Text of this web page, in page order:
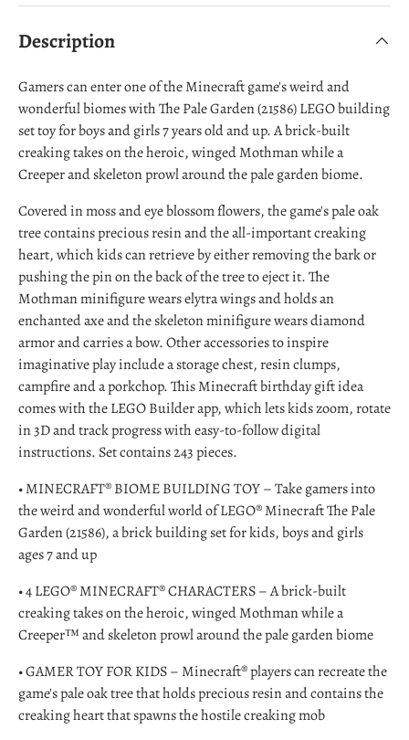
Description
Gamers can enter one of the Minecraft game's weird and
wonderful biomes with The Pale Garden (21586) LEGO building
set toy for boys and girls 7 years old and up. A brick-built
creaking takes on the heroic, winged Mothman while a
Creeper and skeleton prowl around the pale garden biome.
Covered in moss and eye blossom flowers, the game's pale oak
tree contains precious resin and the all-important creaking
heart, which kids can retrieve by either removing the bark or
pushing the pin on the back of the tree to eject it. The
Mothman minifigure wears elytra wings and holds an
enchanted axe and the skeleton minifigure wears diamond
armor and carries a bow. Other accessories to inspire
imaginative play include a storage chest, resin clumps,
campfire and a porkchop. This Minecraft birthday gift idea
comes with the LEGO Builder app, which lets kids zoom, rotate
in 3D and track progress with easy-to-follow digital
instructions. Set contains 243 pieces.
• MINECRAFT® BIOME BUILDING TOY – Take gamers into
the weird and wonderful world of LEGO® Minecraft The Pale
Garden (21586), a brick building set for kids, boys and girls
ages 7 and up
• 4 LEGO® MINECRAFT® CHARACTERS – A brick-built
creaking takes on the heroic, winged Mothman while a
Creeper™ and skeleton prowl around the pale garden biome
• GAMER TOY FOR KIDS – Minecraft® players can recreate the
game's pale oak tree that holds precious resin and contains the
creaking heart that spawns the hostile creaking mob